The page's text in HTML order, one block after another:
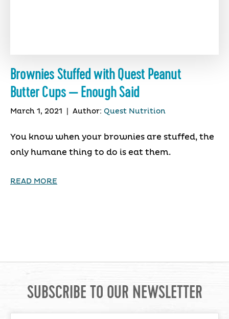
Brownies Stuffed with Quest Peanut
Butter Cups — Enough Said
March 1, 2021 Author: Quest Nutrition
You know when your brownies are stuffed, the
only humane thing to do is eat them.
READ MORE
SUBSCRIBE TO OUR NEWSLETTER